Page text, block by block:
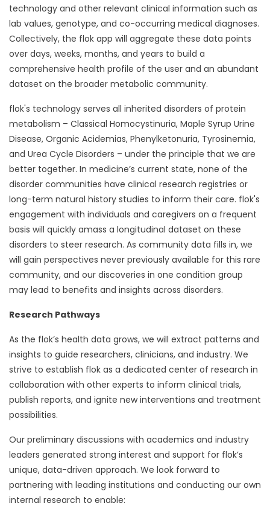
technology and other relevant clinical information such as
lab values, genotype, and co-occurring medical diagnoses.
Collectively, the flok app will aggregate these data points
over days, weeks, months, and years to build a
comprehensive health profile of the user and an abundant
dataset on the broader metabolic community.
flok's technology serves all inherited disorders of protein
metabolism – Classical Homocystinuria, Maple Syrup Urine
Disease, Organic Acidemias, Phenylketonuria, Tyrosinemia,
and Urea Cycle Disorders – under the principle that we are
better together. In medicine’s current state, none of the
disorder communities have clinical research registries or
long-term natural history studies to inform their care. flok's
engagement with individuals and caregivers on a frequent
basis will quickly amass a longitudinal dataset on these
disorders to steer research. As community data fills in, we
will gain perspectives never previously available for this rare
community, and our discoveries in one condition group
may lead to benefits and insights across disorders.
Research Pathways
As the flok’s health data grows, we will extract patterns and
insights to guide researchers, clinicians, and industry. We
strive to establish flok as a dedicated center of research in
collaboration with other experts to inform clinical trials,
publish reports, and ignite new interventions and treatment
possibilities.
Our preliminary discussions with academics and industry
leaders generated strong interest and support for flok’s
unique, data-driven approach. We look forward to
partnering with leading institutions and conducting our own
internal research to enable: